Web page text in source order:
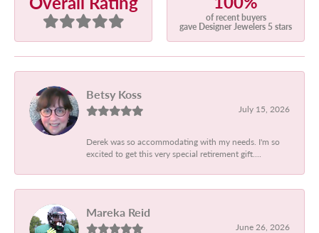
of recent buyers
gave Designer Jewelers 5 stars
Betsy Koss
July 15, 2026
Derek was so accommodating with my needs. I'm so
excited to get this very special retirement gift....
Mareka Reid
June 26, 2026